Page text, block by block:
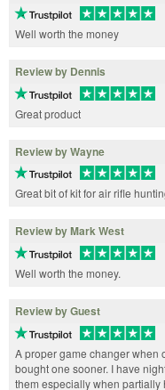
Well worth the money
Review by Dennis
Great product
Review by Wayne
Great bit of kit for air rifle
Review by Mark West
Well worth the money.
Review by Guest
A proper game changer when
bought one sooner. I have
them especially when partially